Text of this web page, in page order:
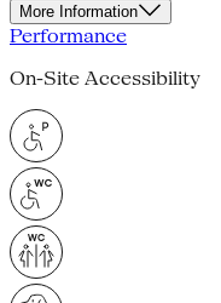
More Information
Performance
On-Site Accessibility